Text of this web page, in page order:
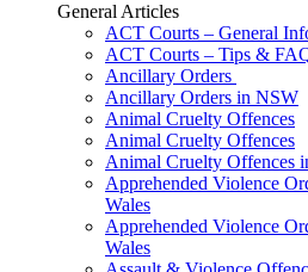
General Articles
ACT Courts – General
ACT Courts – Tips &
Ancillary Orders
Ancillary Orders in NSW
Animal Cruelty Offences
Animal Cruelty Offences
Animal Cruelty Offences
Apprehended Violence
Wales
Apprehended Violence
Wales